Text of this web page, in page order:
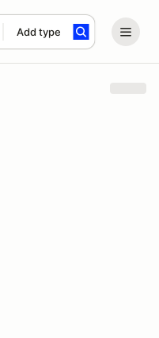
Add type